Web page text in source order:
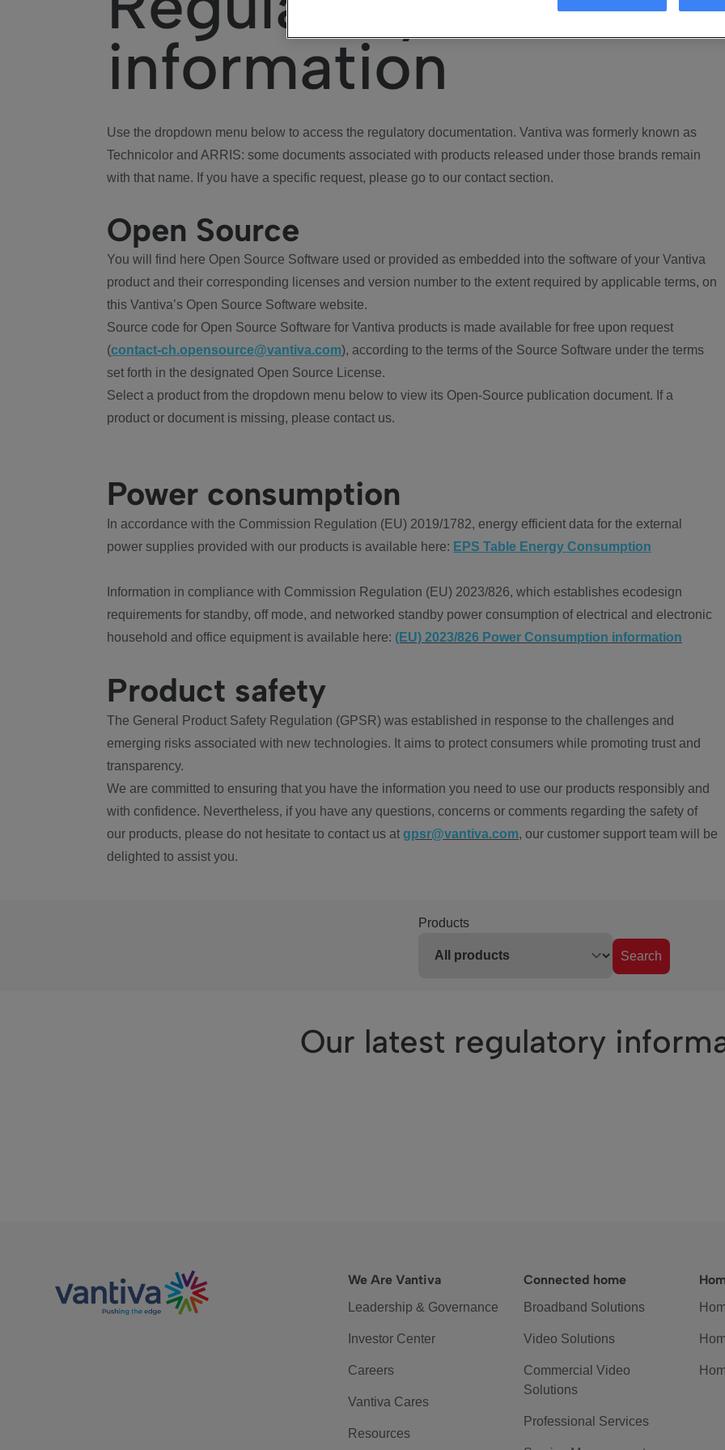
information
Use the dropdown menu below to access the regulatory documentation. Vantiva was formerly known as
Technicolor and ARRIS: some documents associated with products released under those brands remain
with that name. If you have a specific request, please go to our contact section.
Open Source
You will find here Open Source Software used or provided as embedded into the software of your Vantiva
product and their corresponding licenses and version number to the extent required by applicable terms, on
this Vantiva’s Open Source Software website.
Source code for Open Source Software for Vantiva products is made available for free upon request
(contact-ch.opensource@vantiva.com), according to the terms of the Source Software under the terms
set forth in the designated Open Source License.
Select a product from the dropdown menu below to view its Open-Source publication document. If a
product or document is missing, please contact us.
Power consumption
In accordance with the Commission Regulation (EU) 2019/1782, energy efficient data for the external
power supplies provided with our products is available here: EPS Table Energy Consumption
Information in compliance with Commission Regulation (EU) 2023/826, which establishes ecodesign
requirements for standby, off mode, and networked standby power consumption of electrical and electronic
household and office equipment is available here: (EU) 2023/826 Power Consumption information
Product safety
The General Product Safety Regulation (GPSR) was established in response to the challenges and
emerging risks associated with new technologies. It aims to protect consumers while promoting trust and
transparency.
We are committed to ensuring that you have the information you need to use our products responsibly and
with confidence. Nevertheless, if you have any questions, concerns or comments regarding the safety of
our products, please do not hesitate to contact us at gpsr@vantiva.com, our customer support team will be
delighted to assist you.
Products
Search
Our latest regulatory
We Are Vantiva
Leadership & Governance
Investor Center
Careers
Vantiva Cares
Resources
Connected home
Broadband Solutions
Video Solutions
Commercial Video
Solutions
Professional Services